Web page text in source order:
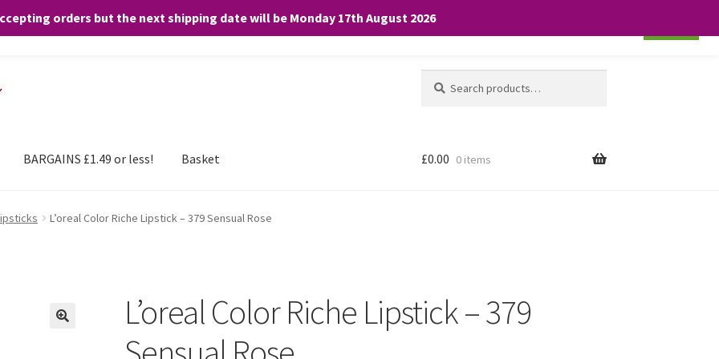
orders but the next shipping date will be Monday 17th August 2026
for:
BARGAINS £1.49 or less! Basket £0.00 0 items
L’oreal Color Riche Lipstick – 379 Sensual Rose
L’oreal Color Riche Lipstick – 379
any purchases. By clicking “Accept”, you consent to the use of ALL the